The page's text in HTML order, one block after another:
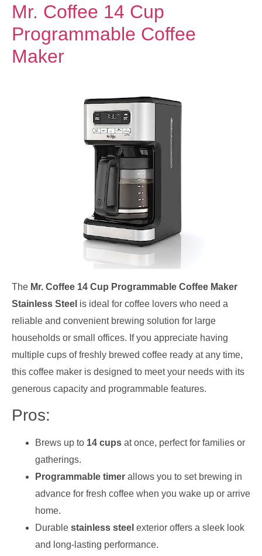
Mr. Coffee 14 Cup
Programmable Coffee
Maker
The Mr. Coffee 14 Cup Programmable Coffee Maker
Stainless Steel is ideal for coffee lovers who need a
reliable and convenient brewing solution for large
households or small offices. If you appreciate having
multiple cups of freshly brewed coffee ready at any time,
this coffee maker is designed to meet your needs with its
generous capacity and programmable features.
Pros:
Brews up to 14 cups at once, perfect for families or
gatherings.
Programmable timer allows you to set brewing in
advance for fresh coffee when you wake up or arrive
home.
Durable stainless steel exterior offers a sleek look
and long-lasting performance.